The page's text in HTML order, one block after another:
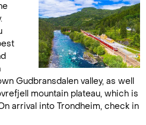
Gudbransdalen valley, as well
mountain plateau, which is
arrival into Trondheim, check in